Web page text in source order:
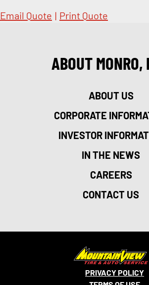
Email Quote | Print Quote
ABOUT MONRO,
ABOUT US
CORPORATE
INVESTOR
IN THE NEWS
CAREERS
CONTACT US
PRIVACY POLICY